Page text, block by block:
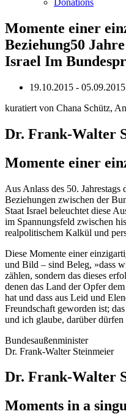
Donations
Momente einer
Beziehung50
Israel Im
19.10.2015 - 05.09.2015
kuratiert von Chana Schütz,
Dr. Frank-Walter
Momente einer
Aus Anlass des 50.
Beziehungen zwischen der
Staat Israel beleuchtet diese
im Spannungsfeld zwischen
realpolitischem Kalkül und
Diese Momente einer
und Bild – sind Beleg, »dass
zählen, sondern das dieses
denen das Land der Opfer
hat und dass aus Leid und
Freundschaft geworden ist;
und ich glaube, darüber
Bundesaußenminister
Dr. Frank-Walter Steinmeier
Dr. Frank-Walter
Moments in a